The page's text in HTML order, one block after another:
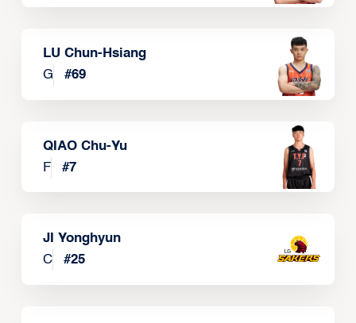
LU Chun-Hsiang
G
#69
QIAO Chu-Yu
F
#7
JI Yonghyun
C
#25